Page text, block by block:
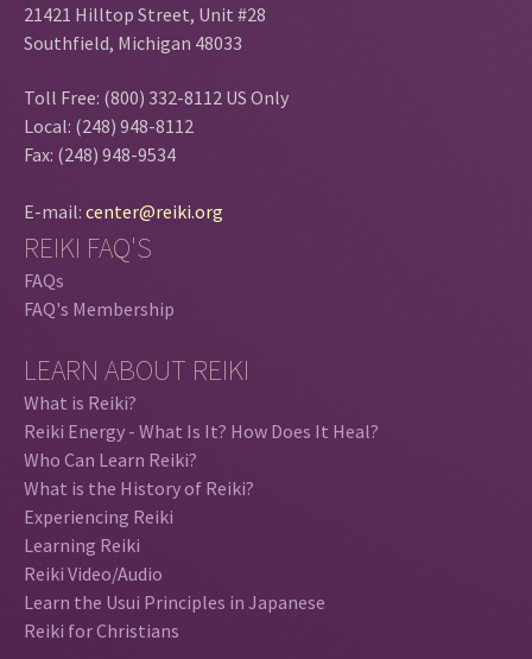
21421 Hilltop Street, Unit #28
Southfield, Michigan 48033
Toll Free: (800) 332-8112 US Only
Local: (248) 948-8112
Fax: (248) 948-9534
E-mail: center@reiki.org
REIKI FAQ'S
FAQs
FAQ's Membership
LEARN ABOUT REIKI
What is Reiki?
Reiki Energy - What Is It? How Does It Heal?
Who Can Learn Reiki?
What is the History of Reiki?
Experiencing Reiki
Learning Reiki
Reiki Video/Audio
Learn the Usui Principles in Japanese
Reiki for Christians